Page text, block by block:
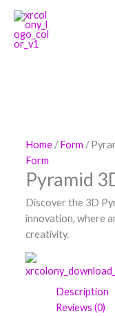
content
Home /Form /
Form
Pyramid
Discover the 3D
innovation, where
creativity.
Description
Reviews (0)